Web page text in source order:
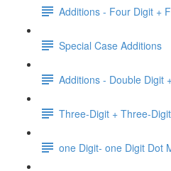
Additions - Four Digit +
Special Case Additions
Additions - Double Digit
Three-Digit + Three-
one Digit- one Digit Dot